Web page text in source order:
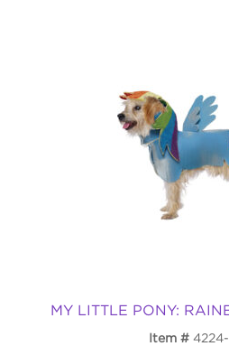
MY LITTLE PONY:
Item